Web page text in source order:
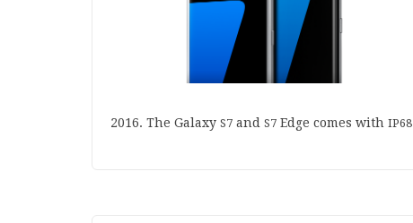
2016. The Galaxy S7 and S7 Edge comes with IP68